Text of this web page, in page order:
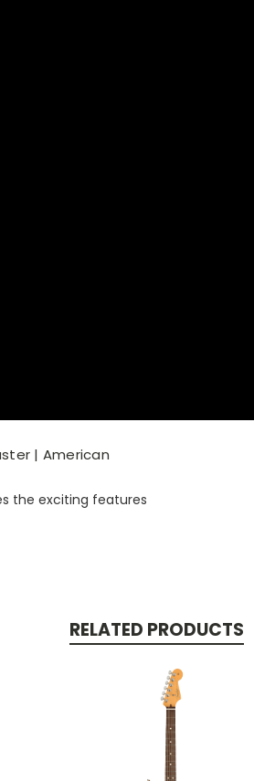
| American
the exciting features
RELATED PRODUCTS